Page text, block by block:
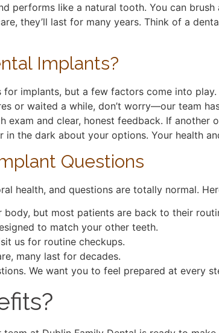
performs like a natural tooth. You can
they’ll last for many years. Think of a
Implants?
implants, but a few factors come into play.
or waited a while, don’t worry—our team
exam and clear, honest feedback. If another
in the dark about your options. Your health
Questions
health, and questions are totally normal.
but most patients are back to their
to match your other teeth.
us for routine checkups.
many last for decades.
We want you to feel prepared at every